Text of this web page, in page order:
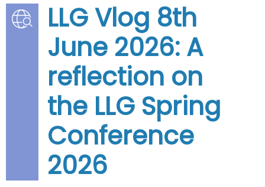
LLG Vlog 8th
June 2026: A
reflection on
the LLG Spring
Conference
2026